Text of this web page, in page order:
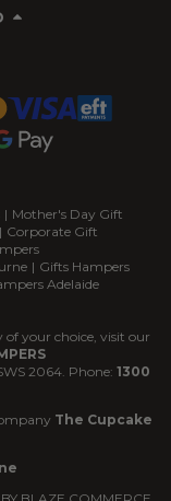
| Mother's Day Gift
| Corporate Gift
| Gifts Hampers
Adelaide
of your choice, visit our
2064. Phone: 1300
The Cupcake